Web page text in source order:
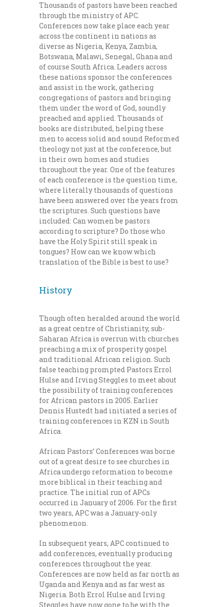
Thousands of pastors have been reached
through the ministry of APC.
Conferences now take place each year
across the continent in nations as
diverse as Nigeria, Kenya, Zambia,
Botswana, Malawi, Senegal, Ghana and
of course South Africa. Leaders across
these nations sponsor the conferences
and assist in the work, gathering
congregations of pastors and bringing
them under the word of God, soundly
preached and applied. Thousands of
books are distributed, helping these
men to access solid and sound Reformed
theology not just at the conference, but
in their own homes and studies
throughout the year. One of the features
of each conference is the question time,
where literally thousands of questions
have been answered over the years from
the scriptures. Such questions have
included: Can women be pastors
according to scripture? Do those who
have the Holy Spirit still speak in
tongues? How can we know which
translation of the Bible is best to use?
History
Though often heralded around the world
as a great centre of Christianity, sub-
Saharan Africa is overrun with churches
preaching a mix of prosperity gospel
and traditional African religion. Such
false teaching prompted Pastors Errol
Hulse and Irving Steggles to meet about
the possibility of training conferences
for African pastors in 2005. Earlier
Dennis Hustedt had initiated a series of
training conferences in KZN in South
Africa.
African Pastors’ Conferences was borne
out of a great desire to see churches in
Africa undergo reformation to become
more biblical in their teaching and
practice. The initial run of APCs
occurred in January of 2006. For the first
two years, APC was a January-only
phenomenon.
In subsequent years, APC continued to
add conferences, eventually producing
conferences throughout the year.
Conferences are now held as far north as
Uganda and Kenya and as far west as
Nigeria. Both Errol Hulse and Irving
Steggles have now gone to be with the